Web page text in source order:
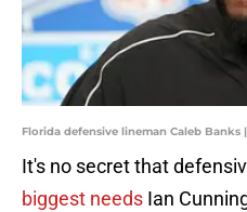
Florida defensive lineman Caleb Banks
It's no secret that
biggest needs Ian